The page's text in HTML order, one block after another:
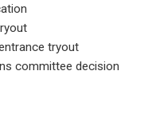
tryout
committee decision